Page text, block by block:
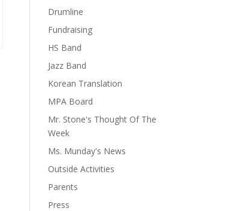
Drumline
Fundraising
HS Band
Jazz Band
Korean Translation
MPA Board
Mr. Stone's Thought Of The
Week
Ms. Munday's News
Outside Activities
Parents
Press